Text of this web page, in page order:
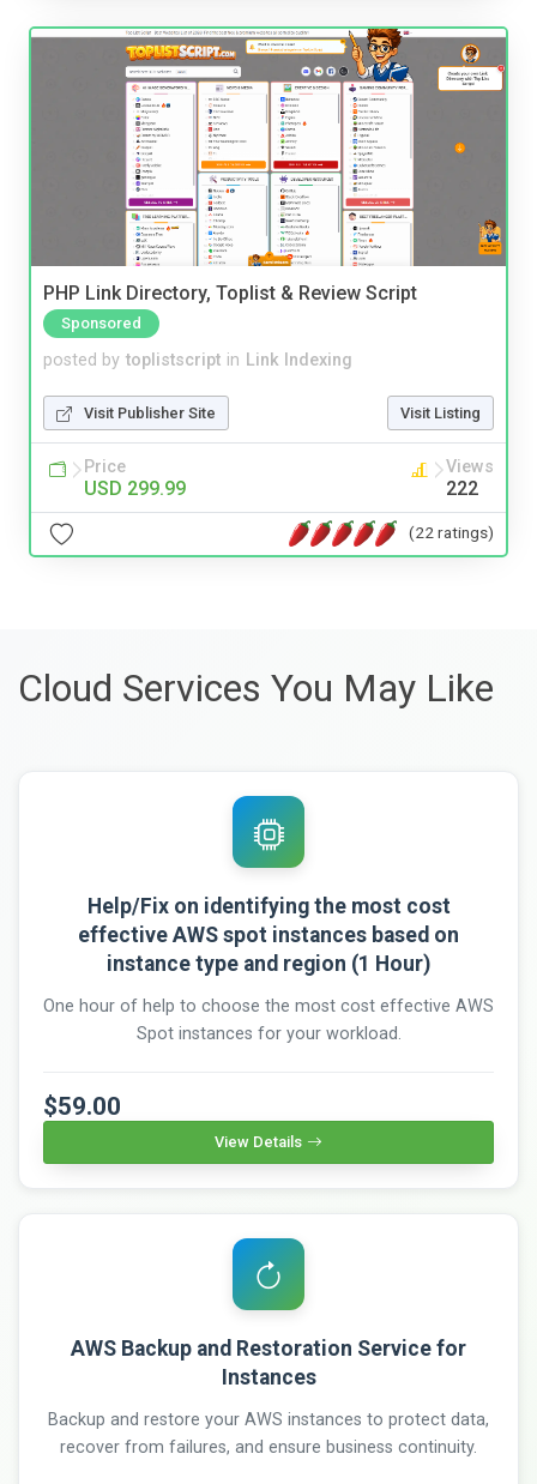
PHP Link Directory, Toplist & Review Script
Sponsored
posted by toplistscript in Link Indexing
Visit Publisher Site Visit Listing
Price
USD 299.99
Views
222
(22 ratings)
Cloud Services You May Like
Help/Fix on identifying the most cost
effective AWS spot instances based on
instance type and region (1 Hour)
One hour of help to choose the most cost effective AWS
Spot instances for your workload.
$59.00
View Details
AWS Backup and Restoration Service for
Instances
Backup and restore your AWS instances to protect data,
recover from failures, and ensure business continuity.